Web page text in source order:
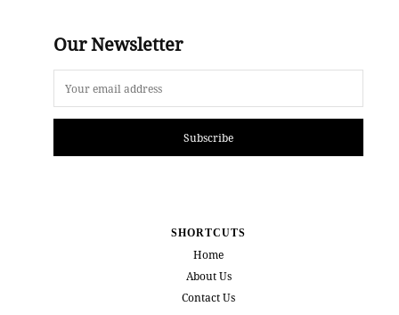
Our Newsletter
Subscribe
SHORTCUTS
Home
About Us
Contact Us